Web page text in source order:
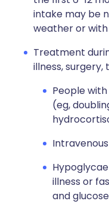
intake may be
weather or
Treatment
illness, surgery,
People
(eg,
illness or
and